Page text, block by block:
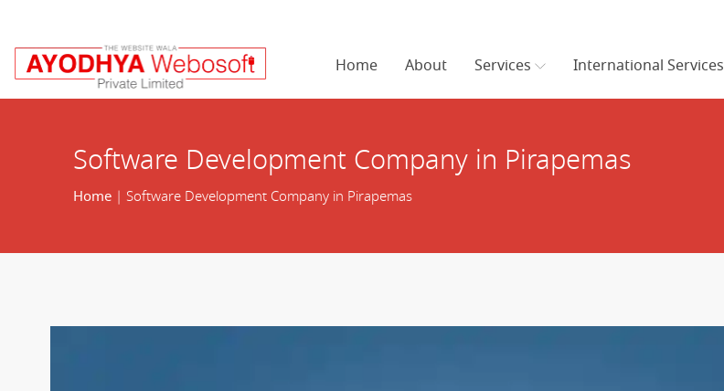
Home About Services International Services
Software Development Company in Pirapemas
Home| Software Development Company in Pirapemas